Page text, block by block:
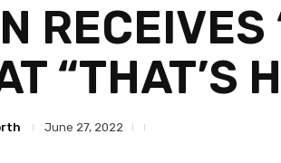
RECEIVES
“THAT’S
June 27, 2022